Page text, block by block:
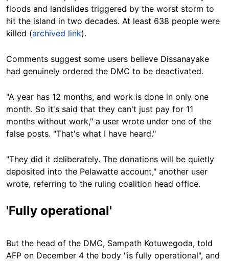
floods and landslides triggered by the worst storm to
hit the island in two decades. At least 638 people were
killed (archived link).
Comments suggest some users believe Dissanayake
had genuinely ordered the DMC to be deactivated.
"A year has 12 months, and work is done in only one
month. So it's said that they can't just pay for 11
months without work," a user wrote under one of the
false posts. "That's what I have heard."
"They did it deliberately. The donations will be quietly
deposited into the Pelawatte account," another user
wrote, referring to the ruling coalition head office.
'Fully operational'
But the head of the DMC, Sampath Kotuwegoda, told
AFP on December 4 the body "is fully operational", and